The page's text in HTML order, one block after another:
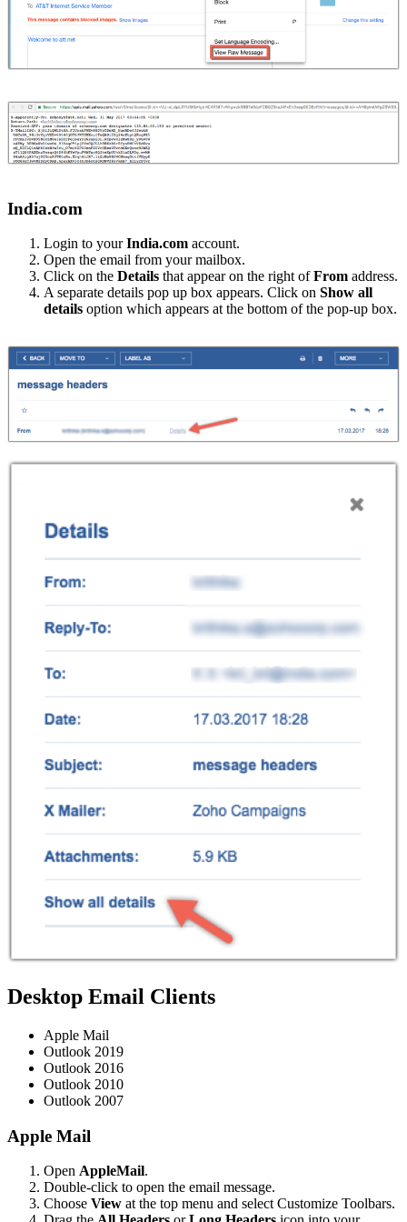
India.com
Login to yourIndia.com account.
Open the email from your mailbox.
Click on the Details that appear on the right ofFrom address.
A separate details pop up box appears. Click on Show all
details option which appears at the bottom of the pop-up box.
Desktop Email Clients
Apple Mail
Outlook 2019
Outlook 2016
Outlook 2010
Outlook 2007
Apple Mail
Open AppleMail.
Double-click to open the email message.
Choose View at the top menu and select Customize Toolbars.